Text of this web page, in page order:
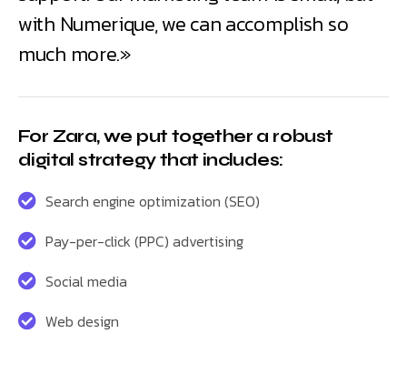
with Numerique, we can accomplish so
much more.»
For Zara, we put together a robust
digital strategy that includes:
Search engine optimization (SEO)
Pay-per-click (PPC) advertising
Social media
Web design